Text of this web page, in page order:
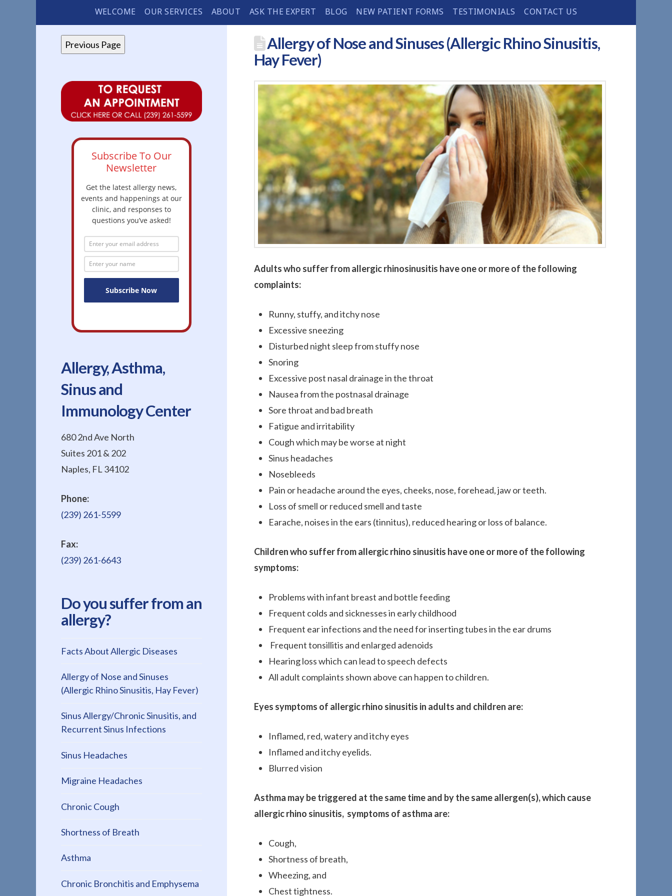
WELCOME OUR SERVICES ABOUT ASK THE EXPERT BLOG NEW PATIENT FORMS TESTIMONIALS CONTACT US
Allergy of Nose and Sinuses (Allergic Rhino Sinusitis,
Hay Fever)
Adults who suffer from allergic rhinosinusitis have one or more of the following
complaints:
Runny, stuffy, and itchy nose
Excessive sneezing
Disturbed night sleep from stuffy nose
Snoring
Excessive post nasal drainage in the throat
Nausea from the postnasal drainage
Sore throat and bad breath
Fatigue and irritability
Cough which may be worse at night
Sinus headaches
Nosebleeds
Pain or headache around the eyes, cheeks, nose, forehead, jaw or teeth.
Loss of smell or reduced smell and taste
Earache, noises in the ears (tinnitus), reduced hearing or loss of balance.
Children who suffer from allergic rhino sinusitis have one or more of the following
symptoms:
Problems with infant breast and bottle feeding
Frequent colds and sicknesses in early childhood
Frequent ear infections and the need for inserting tubes in the ear drums
Frequent tonsillitis and enlarged adenoids
Hearing loss which can lead to speech defects
All adult complaints shown above can happen to children.
Eyes symptoms of allergic rhino sinusitis in adults and children are:
Inflamed, red, watery and itchy eyes
Inflamed and itchy eyelids.
Blurred vision
Asthma may be triggered at the same time and by the same allergen(s), which cause
allergic rhino sinusitis, symptoms of asthma are:
Cough,
Shortness of breath,
Wheezing, and
Chest tightness.
Subscribe To Our
Newsletter
Get the latest allergy news,
events and happenings at our
clinic, and responses to
questions you’ve asked!
Allergy, Asthma,
Sinus and
Immunology Center
680 2nd Ave North
Suites 201 & 202
Naples, FL 34102
Phone:
(239) 261-5599
Fax:
(239) 261-6643
Do you suffer from an
allergy?
Facts About Allergic Diseases
Allergy of Nose and Sinuses
(Allergic Rhino Sinusitis, Hay Fever)
Sinus Allergy/Chronic Sinusitis, and
Recurrent Sinus Infections
Sinus Headaches
Migraine Headaches
Chronic Cough
Shortness of Breath
Asthma
Chronic Bronchitis and Emphysema